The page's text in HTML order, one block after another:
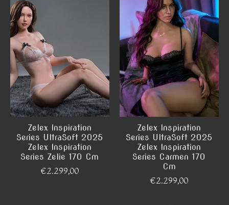
Zelex Inspiration
Series UltraSoft 2025
Zelex Inspiration
Series Zelie 170 Cm
€2.299,00
Zelex Inspiration
Series UltraSoft 2025
Zelex Inspiration
Series Carmen 170
Cm
€2.299,00